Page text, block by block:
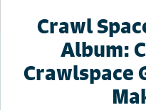
Crawl
Album:
Crawlspace